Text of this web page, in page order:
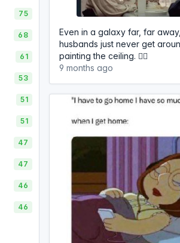
75
68
61
53
51
51
47
47
46
46
Even in a galaxy far, far
husbands just never get
painting the ceiling. 🤷‍♂️
9 months ago